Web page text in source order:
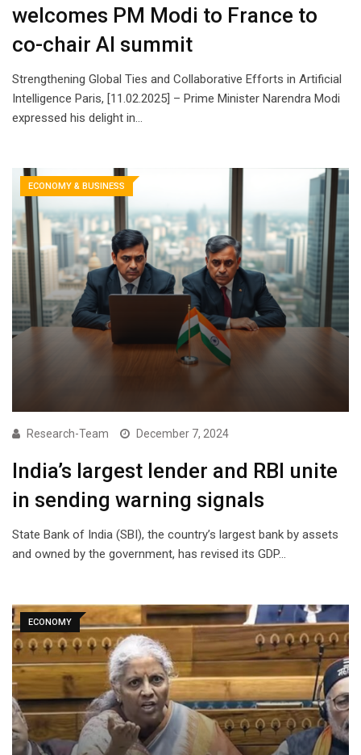
welcomes PM Modi to France to
co-chair AI summit
Strengthening Global Ties and Collaborative Efforts in Artificial
Intelligence Paris, [11.02.2025] – Prime Minister Narendra Modi
expressed his delight in…
ECONOMY & BUSINESS
Research-Team December 7, 2024
India’s largest lender and RBI unite
in sending warning signals
State Bank of India (SBI), the country’s largest bank by assets
and owned by the government, has revised its GDP…
ECONOMY